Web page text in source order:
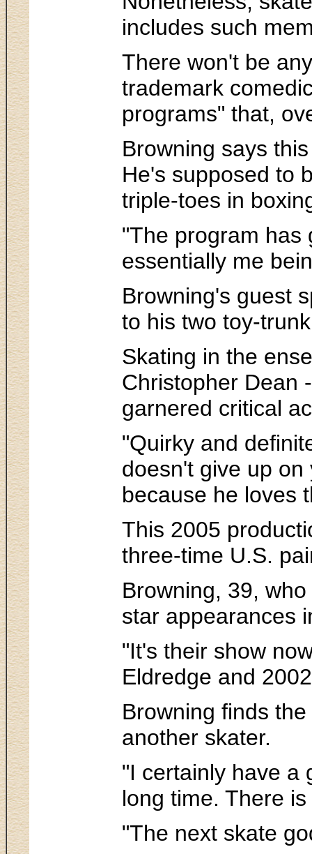
includes such
There won't be
trademark
programs" that,
Browning says
He's supposed to
triple-toes in
"The program has
essentially me
Browning's guest
to his two toy-
Skating in the
Christopher Dean
garnered critical
"Quirky and
doesn't give up
because he loves
This 2005
three-time U.S.
Browning, 39,
star appearances
"It's their show
Eldredge and
Browning finds
another skater.
"I certainly have a
long time. There
"The next skate